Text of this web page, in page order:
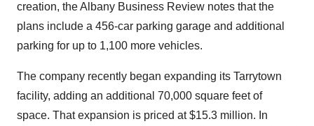
creation, the Albany Business Review notes that the
plans include a 456-car parking garage and additional
parking for up to 1,100 more vehicles.
The company recently began expanding its Tarrytown
facility, adding an additional 70,000 square feet of
space. That expansion is priced at $15.3 million. In